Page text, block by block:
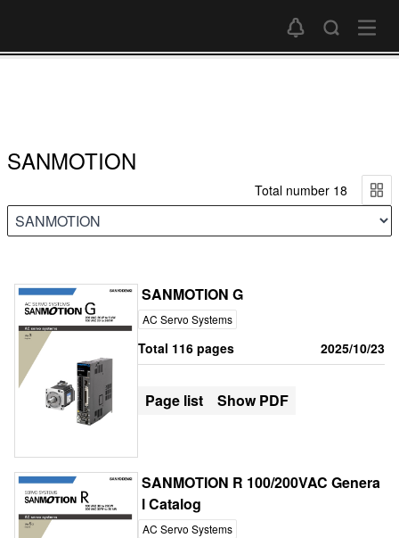
SANMOTION
Total number 18
SANMOTION G
AC Servo Systems
Total 116 pages 2025/10/23
Page list Show PDF
SANMOTION R 100/200VAC Genera
l Catalog
AC Servo Systems